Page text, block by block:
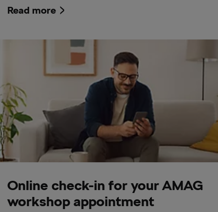
Read more
Online check-in for your AMAG
workshop appointment